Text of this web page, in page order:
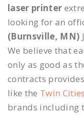
laser printer
looking for an
(Burnsville, MN)
We believe that
only as good as
contracts
like the Twin Cities
brands including